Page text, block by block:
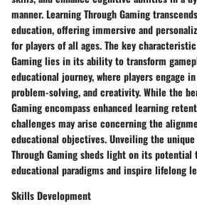
manner. Learning Through Gaming
education, offering immersive and
for players of all ages. The key
Gaming lies in its ability to transform
educational journey, where players engage
problem-solving, and creativity. While the
Gaming encompass enhanced learning
challenges may arise concerning the
educational objectives. Unveiling the
Through Gaming sheds light on its potential
educational paradigms and inspire lifelong
Skills Development